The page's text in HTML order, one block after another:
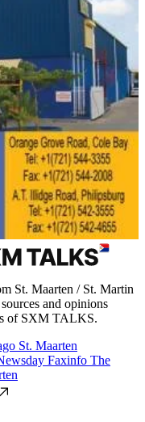
St. Maarten / St. Martin
and opinions
of SXM TALKS.
St. Maarten
Faxinfo The